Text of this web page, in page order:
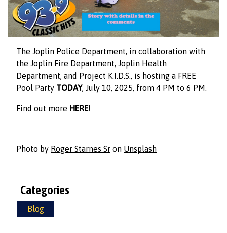
The Joplin Police Department, in collaboration with
the Joplin Fire Department, Joplin Health
Department, and Project K.I.D.S., is hosting a FREE
Pool Party TODAY, July 10, 2025, from 4 PM to 6 PM.
Find out more HERE!
Photo by Roger Starnes Sr on Unsplash
Categories
Blog